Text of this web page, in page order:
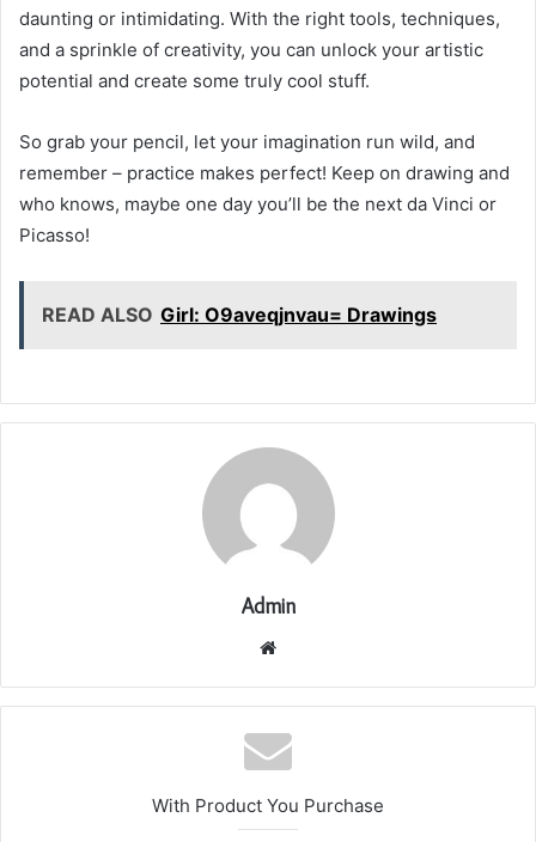
daunting or intimidating. With the right tools, techniques,
and a sprinkle of creativity, you can unlock your artistic
potential and create some truly cool stuff.
So grab your pencil, let your imagination run wild, and
remember – practice makes perfect! Keep on drawing and
who knows, maybe one day you’ll be the next da Vinci or
Picasso!
READ ALSO Girl: O9aveqjnvau= Drawings
Admin
Website
With Product You Purchase